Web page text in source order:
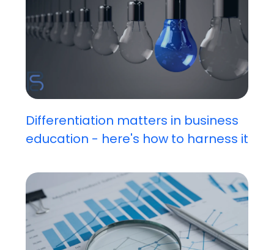
Differentiation matters in business
education - here's how to harness it